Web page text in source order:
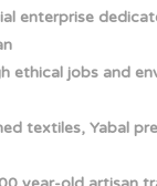
enterprise
ethical jobs and
textiles, Yabal